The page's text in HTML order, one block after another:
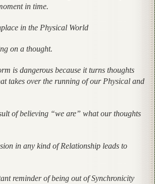
in time.
in the Physical World
on a thought.
is dangerous because it turns thoughts
takes over the running of our Physical and
of believing “we are” what our thoughts
in any kind of Relationship leads to
reminder of being out of Synchronicity